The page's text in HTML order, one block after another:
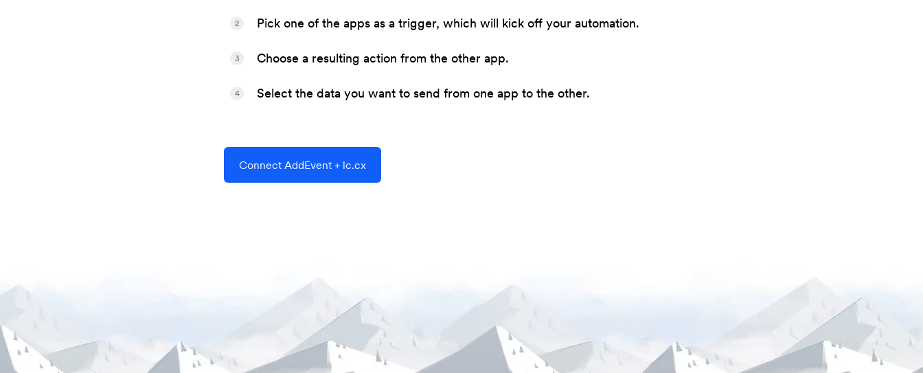
Pick one of the apps as a trigger, which will kick off your automation.
2
Choose a resulting action from the other app.
3
Select the data you want to send from one app to the other.
4
Connect AddEvent + lc.cx